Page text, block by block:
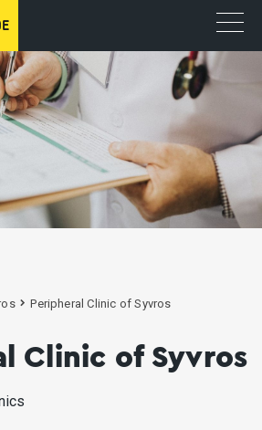
Peripheral Clinic of Syvros
Clinic of Syvros